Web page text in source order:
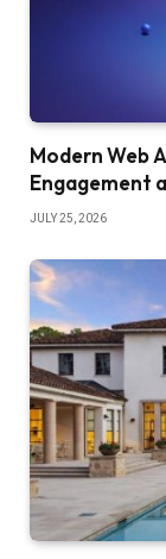
Modern Web
Engagement
JULY 25, 2026